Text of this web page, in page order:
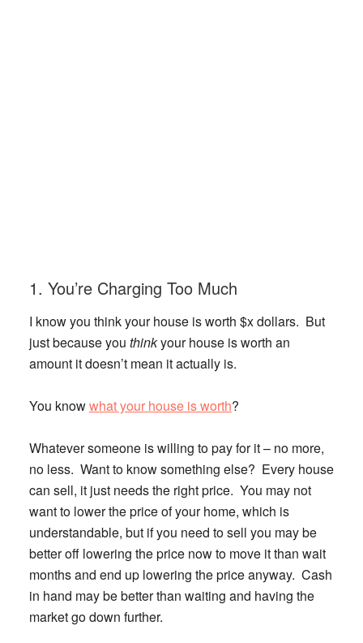
1. You’re Charging Too Much
I know you think your house is worth $x dollars. But
just because you thinkyour house is worth an
amount it doesn’t mean it actually is.
You knowwhat your house is worth?
Whatever someone is willing to pay for it – no more,
no less. Want to know something else? Every house
can sell, it just needs the right price. You may not
want to lower the price of your home, which is
understandable, but if you need to sell you may be
better off lowering the price now to move it than wait
months and end up lowering the price anyway. Cash
in hand may be better than waiting and having the
market go down further.